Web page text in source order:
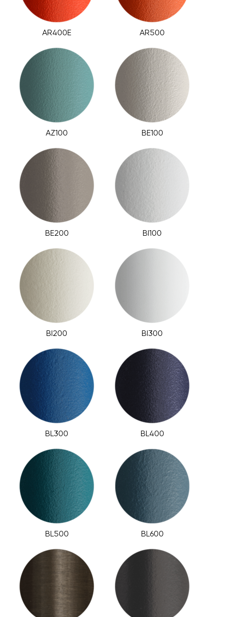
AR400E AR500
AZ100 BE100
BE200 BI100
BI200 BI300
BL300 BL400
BL500 BL600